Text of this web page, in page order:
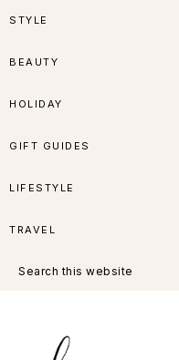
Skip
navigation
Skip
content
Skip
sidebar
Skip
STYLE
BEAUTY
HOLIDAY
GIFT GUIDES
LIFESTYLE
TRAVEL
this